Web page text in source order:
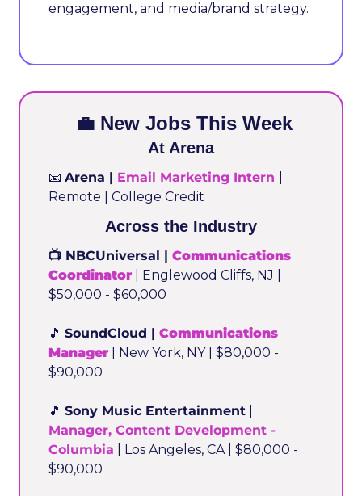
engagement, and media/brand strategy.
💼 New Jobs This Week
At Arena
📧 Arena | Email Marketing Intern
Remote | College Credit
Across the Industry
📺 NBCUniversal | Communications
Coordinator | Englewood Cliffs, NJ |
$50,000 - $60,000
🎵 SoundCloud | Communications
Manager | New York, NY | $80,000 -
$90,000
🎵 Sony Music Entertainment
Manager, Content Development -
Columbia | Los Angeles, CA | $80,000 -
$90,000